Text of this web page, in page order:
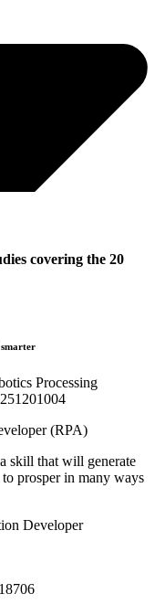
covering the 20
Processing
(RPA)
skill that will generate
prosper in many ways
Developer